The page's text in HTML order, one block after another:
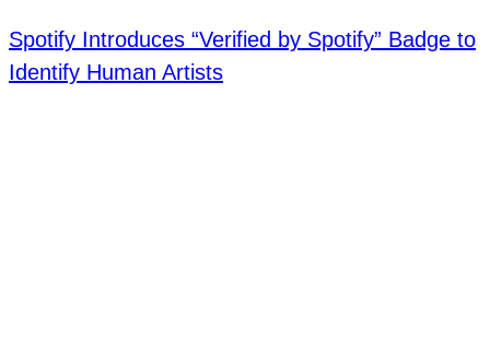
Spotify Introduces “Verified by Spotify” Badge to
Identify Human Artists